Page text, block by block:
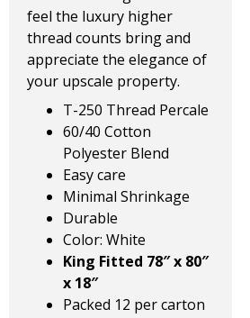
feel the luxury higher
thread counts bring and
appreciate the elegance of
your upscale property.
T-250 Thread Percale
60/40 Cotton
Polyester Blend
Easy care
Minimal Shrinkage
Durable
Color: White
King Fitted 78″ x 80″
x 18″
Packed 12 per carton